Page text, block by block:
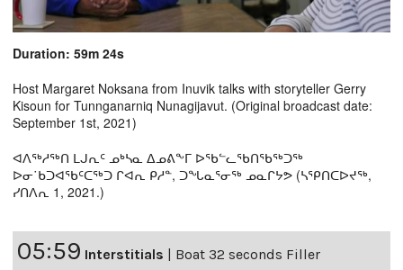
Duration: 59m 24s
Host Margaret Noksana from Inuvik talks with storyteller Gerry
Kisoun for Tunnganarniq Nunagijavut. (Original broadcast date:
September 1st, 2021)
ᐊᐱᖅᓱᖅᑎ ᒪᒍᕆᑦ ᓄᒃᓴᓇ ᐃᓄᕕᖕᒥ ᐅᖃᓪᓚᖃᑎᖃᖅᑐᖅ
ᐅᓂ˙ᑲᑐᐊᖃᑦᑕᖅᑐ ᒋᐊᕆ ᑭᓱᓐ, ᑐᖓᓇᕐᓂᖅ ᓄᓇᒋᔭᕗ (ᓴᕿᑎᑕᐅᔪᖅ,
ᓯᑎᐱᕆ 1, 2021.)
05:59 Interstitials Boat 32 seconds Filler